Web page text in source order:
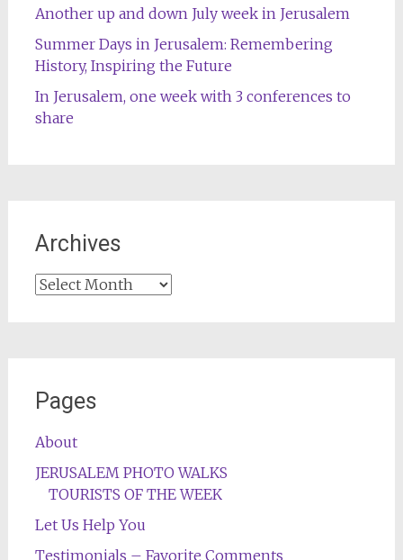
Another up and down July week in Jerusalem
Summer Days in Jerusalem: Remembering
History, Inspiring the Future
In Jerusalem, one week with 3 conferences to
share
Archives
Archives
Pages
About
JERUSALEM PHOTO WALKS
TOURISTS OF THE WEEK
Let Us Help You
Testimonials – Favorite Comments